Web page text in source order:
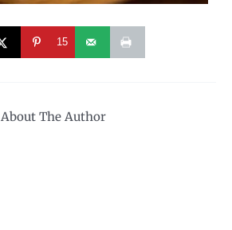
15
About The Author